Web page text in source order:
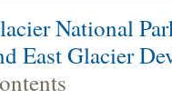
National
East Glacier